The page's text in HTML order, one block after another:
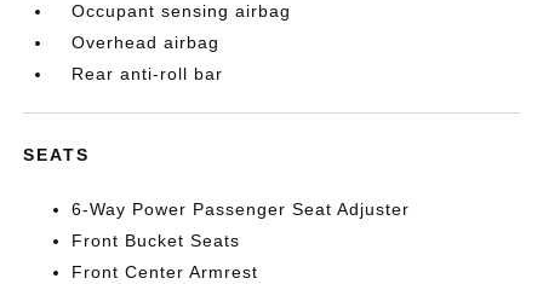
Occupant sensing airbag
Overhead airbag
Rear anti-roll bar
SEATS
6-Way Power Passenger Seat Adjuster
Front Bucket Seats
Front Center Armrest